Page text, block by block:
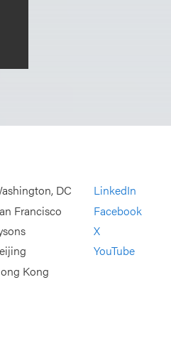
DC
Francisco
Kong
LinkedIn
Facebook
X
YouTube